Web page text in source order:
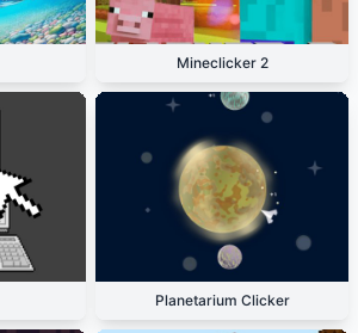
Mineclicker 2
Planetarium Clicker